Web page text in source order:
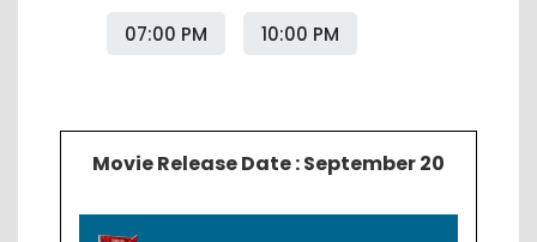
07:00 PM 10:00 PM
Movie Release Date : September 20